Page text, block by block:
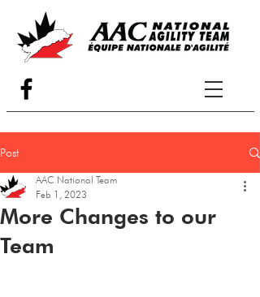
Post
More Changes to our
Team
AAC National Team
Feb 1, 2023